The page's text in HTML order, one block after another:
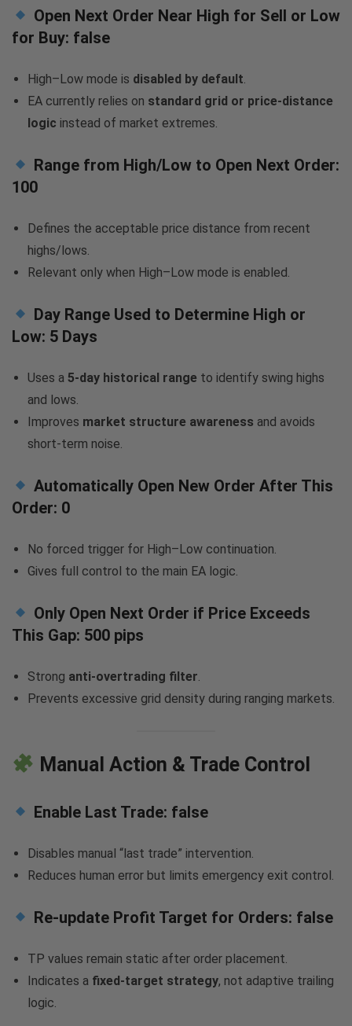
Open Next Order Near High for Sell or Low
for Buy: false
High–Low mode is disabled by default
EA currently relies on standard grid or price-distance
logic instead of market extremes.
Range from High/Low to Open Next Order:
100
Defines the acceptable price distance from recent
highs/lows.
Relevant only when High–Low mode is enabled.
Day Range Used to Determine High or
Low: 5 Days
Uses a 5-day historical range to identify swing highs
and lows.
Improves market structure awareness and avoids
short-term noise.
Automatically Open New Order After This
Order: 0
No forced trigger for High–Low continuation.
Gives full control to the main EA logic.
Only Open Next Order if Price Exceeds
This Gap: 500 pips
Strong anti-overtrading filter
Prevents excessive grid density during ranging markets.
Manual Action & Trade Control
Enable Last Trade: false
Disables manual “last trade” intervention.
Reduces human error but limits emergency exit control.
Re-update Profit Target for Orders: false
TP values remain static after order placement.
Indicates a fixed-target strategy, not adaptive trailing
logic.